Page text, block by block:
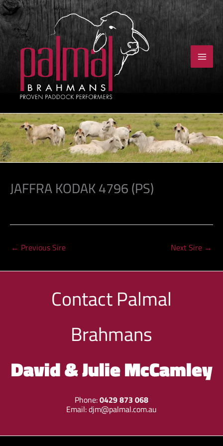
Skip
to
content
JAFFRA KODAK 4796 (PS)
← Previous Sire Next Sire →
ContactPalmal
Brahmans
David & Julie McCamley
Phone:0429 873 068
Email:djm@palmal.com.au